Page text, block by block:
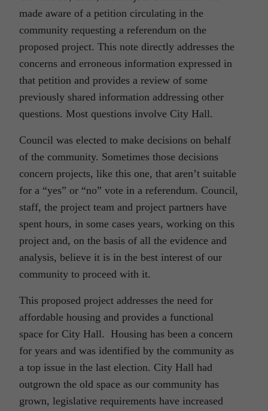
made aware of a petition circulating in the
community requesting a referendum on the
proposed project. This note directly addresses the
concerns and erroneous information expressed in
that petition and provides a review of some
previously shared information addressing other
questions. Most questions involve City Hall.
Council was elected to make decisions on behalf
of the community. Sometimes those decisions
concern projects, like this one, that aren’t suitable
for a “yes” or “no” vote in a referendum. Council,
staff, the project team and project partners have
spent hours, in some cases years, working on this
project and, on the basis of all the evidence and
analysis, believe it is in the best interest of our
community to proceed with it.
This proposed project addresses the need for
affordable housing and provides a functional
space for City Hall. Housing has been a concern
for years and was identified by the community as
a top issue in the last election. City Hall had
outgrown the old space as our community has
grown, legislative requirements have increased